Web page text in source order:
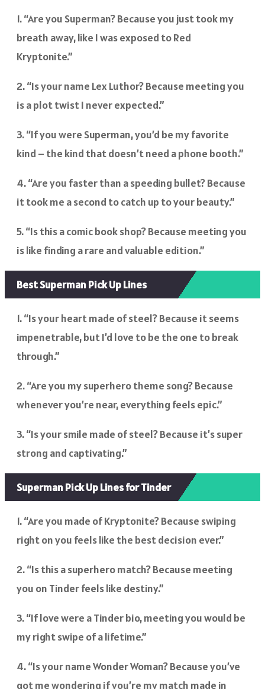
1. “Are you Superman? Because you just took my
breath away, like I was exposed to Red
Kryptonite.”
2. “Is your name Lex Luthor? Because meeting you
is a plot twist I never expected.”
3. “If you were Superman, you’d be my favorite
kind – the kind that doesn’t need a phone booth.”
4. “Are you faster than a speeding bullet? Because
it took me a second to catch up to your beauty.”
5. “Is this a comic book shop? Because meeting you
is like finding a rare and valuable edition.”
Best Superman Pick Up Lines
1. “Is your heart made of steel? Because it seems
impenetrable, but I’d love to be the one to break
through.”
2. “Are you my superhero theme song? Because
whenever you’re near, everything feels epic.”
3. “Is your smile made of steel? Because it’s super
strong and captivating.”
Superman Pick Up Lines for Tinder
1. “Are you made of Kryptonite? Because swiping
right on you feels like the best decision ever.”
2. “Is this a superhero match? Because meeting
you on Tinder feels like destiny.”
3. “If love were a Tinder bio, meeting you would be
my right swipe of a lifetime.”
4. “Is your name Wonder Woman? Because you’ve
got me wondering if you’re my match made in